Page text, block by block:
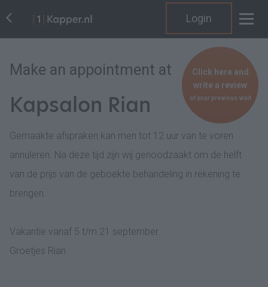
Login
Make an appointment at
Kapsalon Rian
Gemaakte afspraken kan men tot 12 uur van te voren
annuleren. Na deze tijd zijn wij genoodzaakt om de helft
van de prijs van de geboekte behandeling in rekening te
brengen.
Vakantie vanaf 5 t/m 21 september
Groetjes Rian
Click here and
write a review
of your previous visit